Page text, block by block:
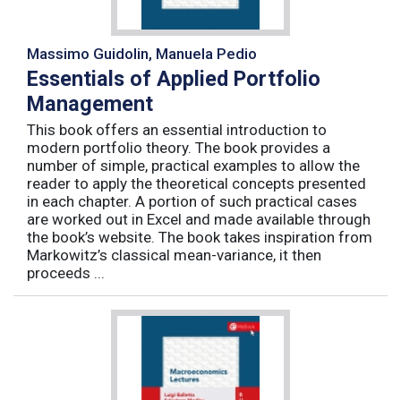
Massimo Guidolin, Manuela Pedio
Essentials of Applied Portfolio
Management
This book offers an essential introduction to
modern portfolio theory. The book provides a
number of simple, practical examples to allow the
reader to apply the theoretical concepts presented
in each chapter. A portion of such practical cases
are worked out in Excel and made available through
the book’s website. The book takes inspiration from
Markowitz’s classical mean-variance, it then
proceeds ...